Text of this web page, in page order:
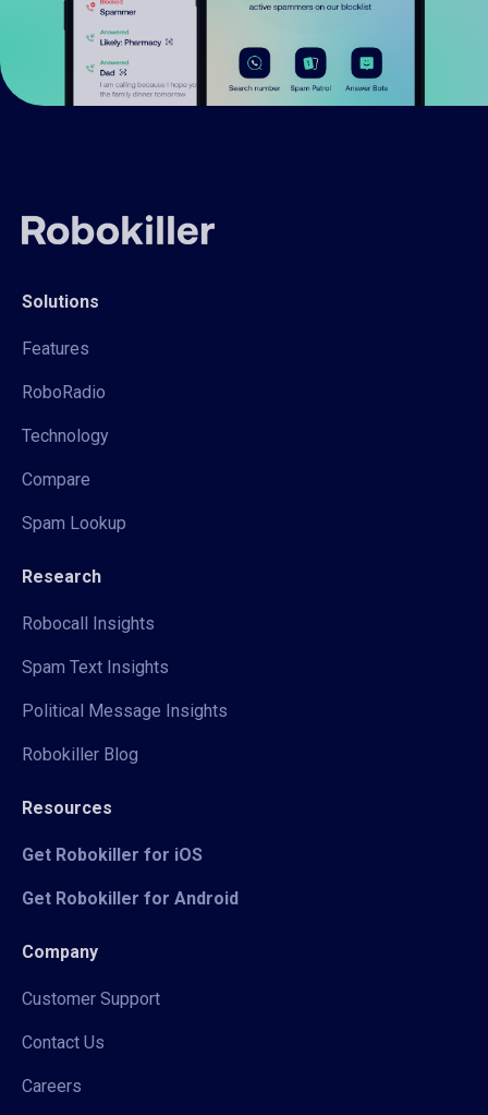
Solutions
Features
RoboRadio
Technology
Compare
Spam Lookup
Research
Robocall Insights
Spam Text Insights
Political Message Insights
Robokiller Blog
Resources
Get Robokiller for iOS
Get Robokiller for Android
Company
Customer Support
Contact Us
Careers